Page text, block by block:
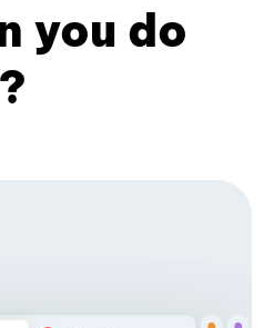
you do